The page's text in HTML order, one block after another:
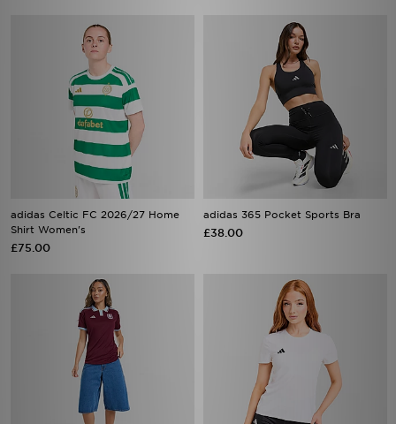
adidas Celtic FC 2026/27 Home
Shirt Women's
£75.00
adidas 365 Pocket Sports Bra
£38.00